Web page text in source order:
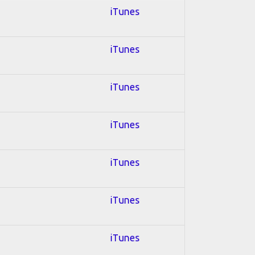
iTunes
iTunes
iTunes
iTunes
iTunes
iTunes
iTunes